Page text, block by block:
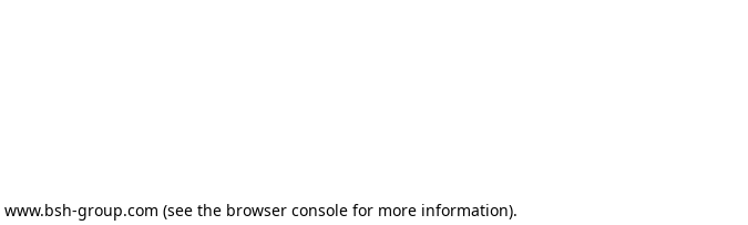
www.bsh-group.com (see the browser consolefor more information).